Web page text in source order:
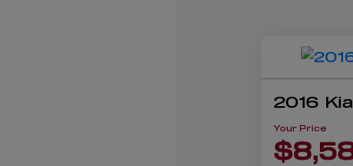
2016
Your Price